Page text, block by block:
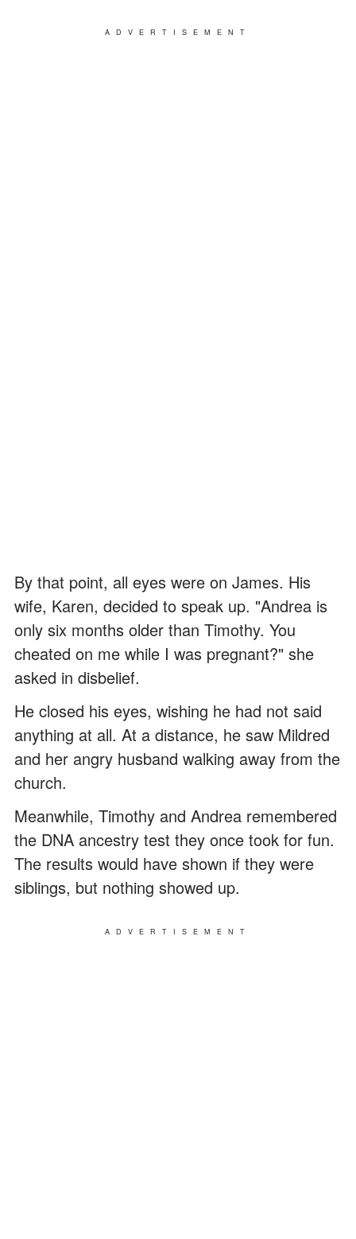
ADVERTISEMENT
By that point, all eyes were on James. His
wife, Karen, decided to speak up. "Andrea is
only six months older than Timothy. You
cheated on me while I was pregnant?" she
asked in disbelief.
He closed his eyes, wishing he had not said
anything at all. At a distance, he saw Mildred
and her angry husband walking away from the
church.
Meanwhile, Timothy and Andrea remembered
the DNA ancestry test they once took for fun.
The results would have shown if they were
siblings, but nothing showed up.
ADVERTISEMENT